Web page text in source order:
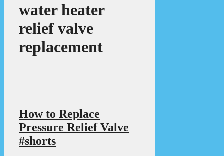
water heater
relief valve
replacement
How to Replace
Pressure Relief Valve
#shorts